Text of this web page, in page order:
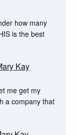
how many
is the best
Kay
me get my
a company that